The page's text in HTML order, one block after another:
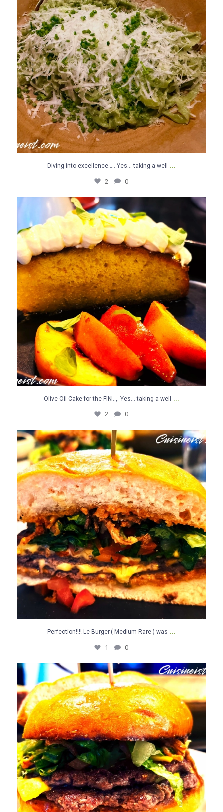
Diving into excellence….. Yes… taking a well ...
2 0
Olive Oil Cake for the FINI..,. Yes… taking a well
2 0
Olive Oil Cake for the FINI..,. Yes… taking a well ...
2 0
Perfection!!!! Le Burger ( Medium Rare ) was...
1 0
Perfection!!!! Le Burger ( Medium Rare ) was ...
1 0
Le Burger ( Medium Rare ) was brilliant.,,,Yes…...
0 0